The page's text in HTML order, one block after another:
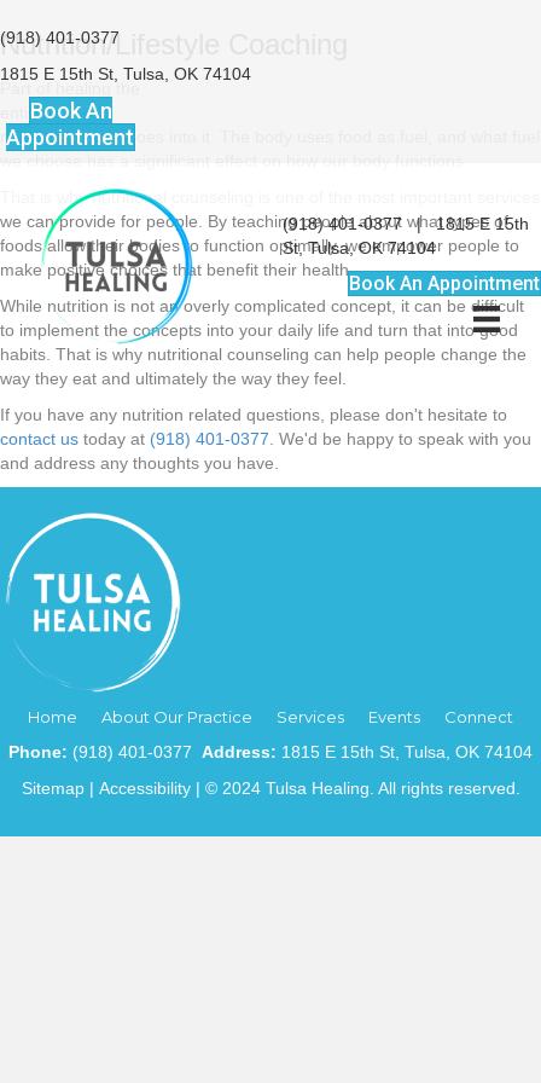
(918) 401-0377
1815 E 15th St, Tulsa, OK 74104
Book An
Appointment
(918) 401-0377 |1815 E 15th
St, Tulsa, OK 74104
Book An Appointment
Nutrition/Lifestyle Coaching
Part of healing the
entire body is
monitoring what goes into it. The body uses food as fuel, and what fuel
That is why nutritional counseling is one of the most important services
we can provide for people. By teaching people about what types of
foods allow their bodies to function optimally, we empower people to
make positive choices that benefit their health.
While nutrition is not an overly complicated concept, it can be difficult
to implement the concepts into your daily life and turn that into good
habits. That is why nutritional counseling can help people change the
way they eat and ultimately the way they feel.
If you have any nutrition related questions, please don't hesitate to
contact us today at (918) 401-0377 . We'd be happy to speak with you
and address any thoughts you have.
Home About Our Practice Services Events
Connect
Phone: (918) 401-0377 Address: 1815 E 15th St, Tulsa, OK 74104
Sitemap| Accessibility| © 2024 Tulsa Healing. All rights reserved.